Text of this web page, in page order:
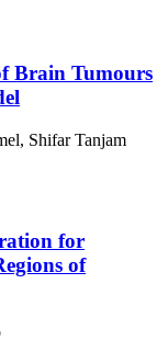
Brain Tumours
Shifar Tanjam
for
of